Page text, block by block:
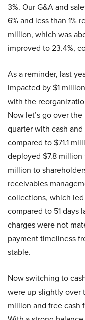
3%. Our G&A and
6% and less than 1%
million, which was
improved to 23.4%,
As a reminder, last
impacted by $1
with the
Now let’s go over
quarter with cash
compared to $71.1
deployed $7.8
million to
receivables
collections, which
compared to 51 days
charges were not
payment timeliness
stable.
Now switching to
were up slightly over
million and free cash